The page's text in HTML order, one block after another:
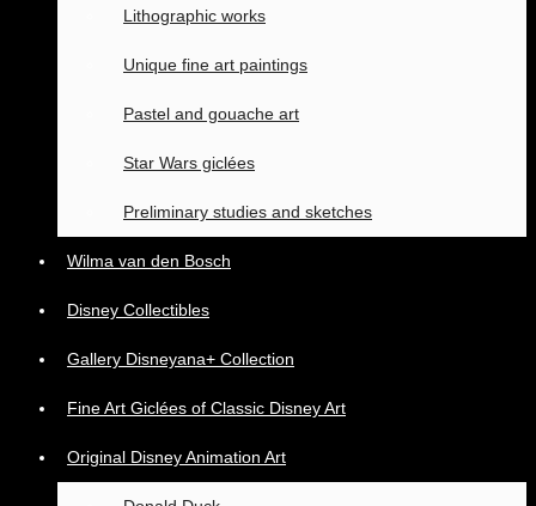
Lithographic works
Unique fine art paintings
Pastel and gouache art
Star Wars giclées
Preliminary studies and sketches
Wilma van den Bosch
Disney Collectibles
Gallery Disneyana+ Collection
Fine Art Giclées of Classic Disney Art
Original Disney Animation Art